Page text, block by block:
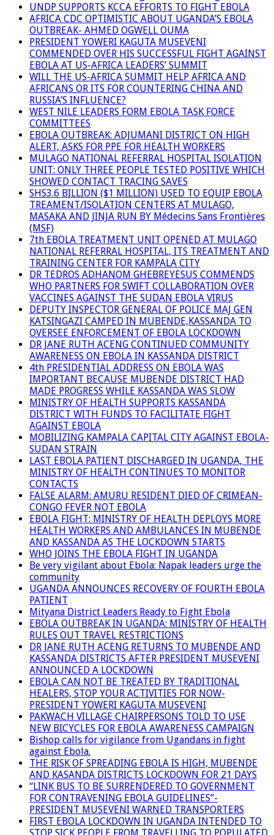
UNDP SUPPORTS KCCA EFFORTS TO FIGHT EBOLA
AFRICA CDC OPTIMISTIC ABOUT UGANDA’S EBOLA
OUTBREAK- AHMED OGWELL OUMA
PRESIDENT YOWERI KAGUTA MUSEVENI
COMMENDED OVER HIS SUCCESSFUL FIGHT AGAINST
EBOLA AT US-AFRICA LEADERS’ SUMMIT
WILL THE US-AFRICA SUMMIT HELP AFRICA AND
AFRICANS OR ITS FOR COUNTERING CHINA AND
RUSSIA’S INFLUENCE?
WEST NILE LEADERS FORM EBOLA TASK FORCE
COMMITTEES
EBOLA OUTBREAK: ADJUMANI DISTRICT ON HIGH
ALERT, ASKS FOR PPE FOR HEALTH WORKERS
MULAGO NATIONAL REFERRAL HOSPITAL ISOLATION
UNIT: ONLY THREE PEOPLE TESTED POSITIVE WHICH
SHOWED CONTACT TRACING SAVES
SHS3.6 BILLION ($1 MILLION) USED TO EQUIP EBOLA
TREAMENT/ISOLATION CENTERS AT MULAGO,
MASAKA AND JINJA RUN BY Médecins Sans Frontières
(MSF)
7th EBOLA TREATMENT UNIT OPENED AT MULAGO
NATIONAL REFERRAL HOSPITAL, ITS TREATMENT AND
TRAINING CENTER FOR KAMPALA CITY
DR TEDROS ADHANOM GHEBREYESUS COMMENDS
WHO PARTNERS FOR SWIFT COLLABORATION OVER
VACCINES AGAINST THE SUDAN EBOLA VIRUS
DEPUTY INSPECTOR GENERAL OF POLICE MAJ GEN
KATSINGAZI CAMPED IN MUBENDE,KASSANDA TO
OVERSEE ENFORCEMENT OF EBOLA LOCKDOWN
DR JANE RUTH ACENG CONTINUED COMMUNITY
AWARENESS ON EBOLA IN KASSANDA DISTRICT
4th PRESIDENTIAL ADDRESS ON EBOLA WAS
IMPORTANT BECAUSE MUBENDE DISTRICT HAD
MADE PROGRESS WHILE KASSANDA WAS SLOW
MINISTRY OF HEALTH SUPPORTS KASSANDA
DISTRICT WITH FUNDS TO FACILITATE FIGHT
AGAINST EBOLA
MOBILIZING KAMPALA CAPITAL CITY AGAINST EBOLA-
SUDAN STRAIN
LAST EBOLA PATIENT DISCHARGED IN UGANDA, THE
MINISTRY OF HEALTH CONTINUES TO MONITOR
CONTACTS
FALSE ALARM: AMURU RESIDENT DIED OF CRIMEAN-
CONGO FEVER NOT EBOLA
EBOLA FIGHT: MINISTRY OF HEALTH DEPLOYS MORE
HEALTH WORKERS AND AMBULANCES IN MUBENDE
AND KASSANDA AS THE LOCKDOWN STARTS
WHO JOINS THE EBOLA FIGHT IN UGANDA
Be very vigilant about Ebola: Napak leaders urge the
community
UGANDA ANNOUNCES RECOVERY OF FOURTH EBOLA
PATIENT
Mityana District Leaders Ready to Fight Ebola
EBOLA OUTBREAK IN UGANDA: MINISTRY OF HEALTH
RULES OUT TRAVEL RESTRICTIONS
DR JANE RUTH ACENG RETURNS TO MUBENDE AND
KASSANDA DISTRICTS AFTER PRESIDENT MUSEVENI
ANNOUNCED A LOCKDOWN
EBOLA CAN NOT BE TREATED BY TRADITIONAL
HEALERS, STOP YOUR ACTIVITIES FOR NOW-
PRESIDENT YOWERI KAGUTA MUSEVENI
PAKWACH VILLAGE CHAIRPERSONS TOLD TO USE
NEW BICYCLES FOR EBOLA AWARENESS CAMPAIGN
Bishop calls for vigilance from Ugandans in fight
against Ebola.
THE RISK OF SPREADING EBOLA IS HIGH, MUBENDE
AND KASANDA DISTRICTS LOCKDOWN FOR 21 DAYS
“LINK BUS TO BE SURRENDERED TO GOVERNMENT
FOR CONTRAVENING EBOLA GUIDELINES”-
PRESIDENT MUSEVENI WARNED TRANSPORTERS
FIRST EBOLA LOCKDOWN IN UGANDA INTENDED TO